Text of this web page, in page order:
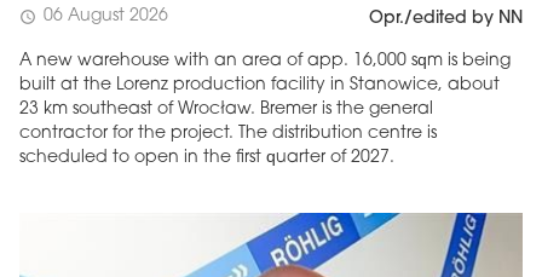
schedule 06 August 2026 Opr./edited by NN
A new warehouse with an area of app. 16,000 sqm is being
built at the Lorenz production facility in Stanowice, about
23 km southeast of Wrocław. Bremer is the general
contractor for the project. The distribution centre is
scheduled to open in the first quarter of 2027.